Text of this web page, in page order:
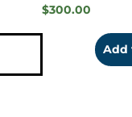
$300.00
Add